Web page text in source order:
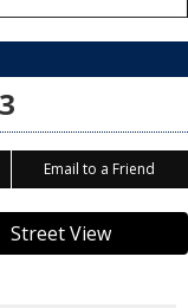
Email to a Friend
Street View